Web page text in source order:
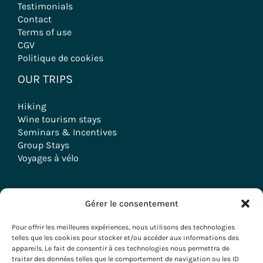
Gérer le consentement
Pour offrir les meilleures expériences, nous utilisons des technologies
telles que les cookies pour stocker et/ou accéder aux informations des
appareils. Le fait de consentir à ces technologies nous permettra de
traiter des données telles que le comportement de navigation ou les ID
Testimonials
Contact
Terms of use
CGV
Politique de cookies
OUR TRIPS
Hiking
Wine tourism stays
Seminars & Incentives
Group Stays
Voyages à vélo